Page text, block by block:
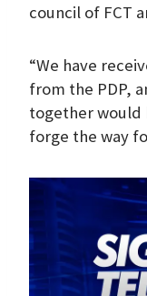
council of FCT
“We have
from the PDP,
together would
forge the way